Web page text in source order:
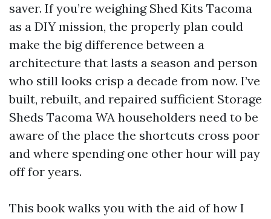
saver. If you’re weighing Shed Kits Tacoma
as a DIY mission, the properly plan could
make the big difference between a
architecture that lasts a season and person
who still looks crisp a decade from now. I’ve
built, rebuilt, and repaired sufficient Storage
Sheds Tacoma WA householders need to be
aware of the place the shortcuts cross poor
and where spending one other hour will pay
off for years.
This book walks you with the aid of how I